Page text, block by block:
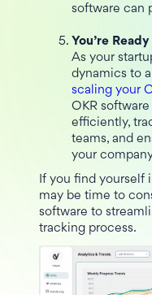
software can
You’re
As your
dynamics to
scaling your
OKR
efficiently,
teams, and
your
If you find yourself
may be time to
software to
tracking process.